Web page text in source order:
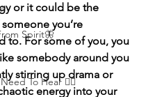
Spirit🦋
To Hear 👂🏾
or it could be the
you’re
to. For some of you, you
somebody around you
stirring up drama or
energy into your